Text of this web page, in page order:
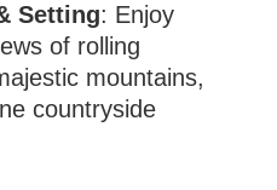
Setting: Enjoy
of rolling
mountains,
countryside